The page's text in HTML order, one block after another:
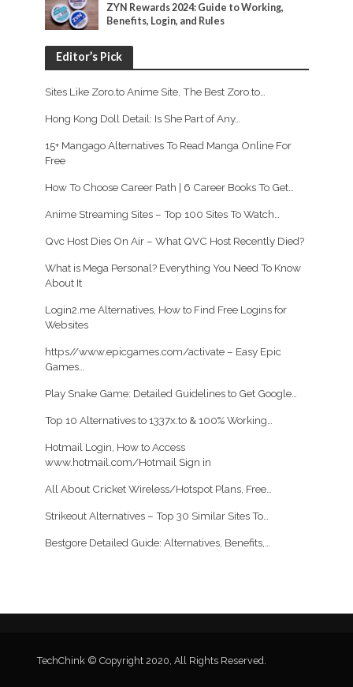
ZYN Rewards 2024: Guide to Working,
Benefits, Login, and Rules
Editor’s Pick
Sites Like Zoro.to Anime Site, The Best Zoro.to…
Hong Kong Doll Detail: Is She Part of Any…
15+ Mangago Alternatives To Read Manga Online For
Free
How To Choose Career Path | 6 Career Books To Get…
Anime Streaming Sites – Top 100 Sites To Watch…
Qvc Host Dies On Air – What QVC Host Recently Died?
What is Mega Personal? Everything You Need To Know
About It
Login2.me Alternatives, How to Find Free Logins for
Websites
https//www.epicgames.com/activate – Easy Epic
Games…
Play Snake Game: Detailed Guidelines to Get Google…
Top 10 Alternatives to 1337x.to & 100% Working…
Hotmail Login, How to Access
www.hotmail.com/Hotmail Sign in
All About Cricket Wireless/Hotspot Plans, Free…
Strikeout Alternatives – Top 30 Similar Sites To…
Bestgore Detailed Guide: Alternatives, Benefits,…
TechChink © Copyright 2020, All Rights Reserved.